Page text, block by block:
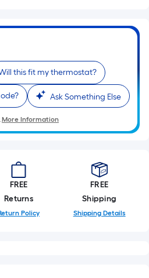
this fit my thermostat?
Ask Something Else
More Information
FREE
Returns
Policy
FREE
Shipping
Shipping Details